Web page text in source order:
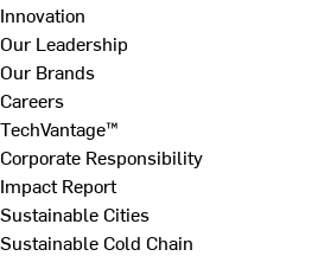
Innovation
Our Leadership
Our Brands
Careers
TechVantage™
Corporate Responsibility
Impact Report
Sustainable Cities
Sustainable Cold Chain